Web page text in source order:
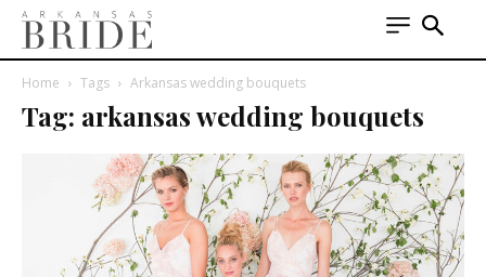
Home Tags Arkansas wedding bouquets
Tag: arkansas wedding bouquets